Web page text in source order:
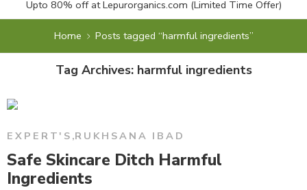
Upto 80% off atLepurorganics.com (Limited Time Offer)
Home Posts tagged “harmful ingredients”
Tag Archives: harmful ingredients
EXPERT'S ,RUKHSANA IBAD
Safe Skincare Ditch Harmful
Ingredients